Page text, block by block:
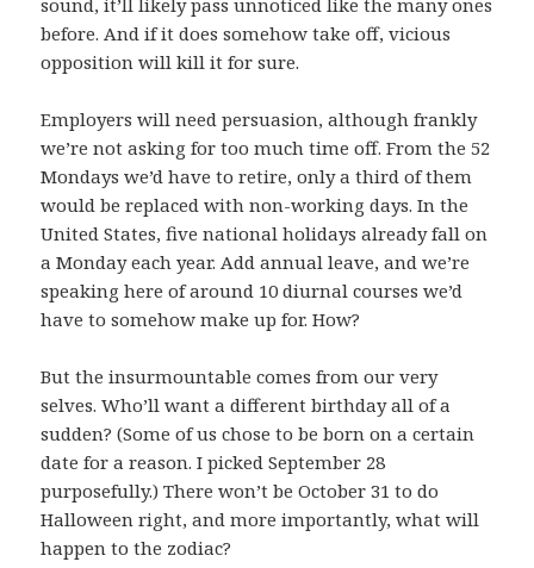
sound, it’ll likely pass unnoticed like the many ones
before. And if it does somehow take off, vicious
opposition will kill it for sure.
Employers will need persuasion, although frankly
we’re not asking for too much time off. From the 52
Mondays we’d have to retire, only a third of them
would be replaced with non-working days. In the
United States, five national holidays already fall on
a Monday each year. Add annual leave, and we’re
speaking here of around 10 diurnal courses we’d
have to somehow make up for. How?
But the insurmountable comes from our very
selves. Who’ll want a different birthday all of a
sudden? (Some of us chose to be born on a certain
date for a reason. I picked September 28
purposefully.) There won’t be October 31 to do
Halloween right, and more importantly, what will
happen to the zodiac?